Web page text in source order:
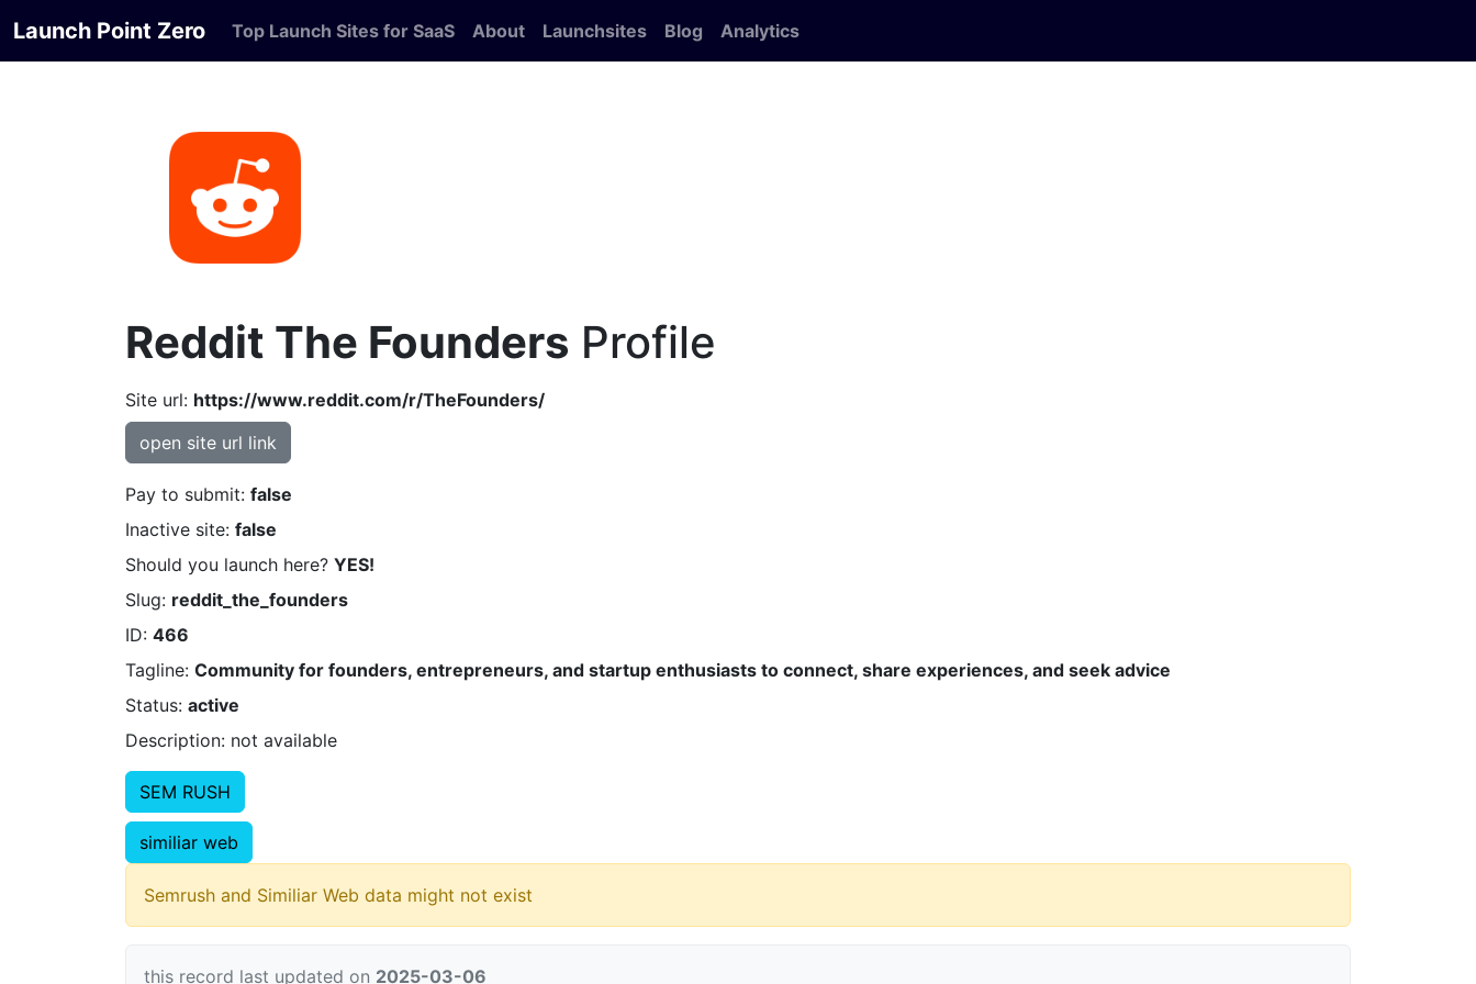
Launch Point Zero Top Launch Sites for SaaS About Launchsites Blog Analytics
Reddit The Founders Profile
Site url: https://www.reddit.com/r/TheFounders/
open site url link
Pay to submit: false
Inactive site: false
Should you launch here? YES!
Slug: reddit_the_founders
ID: 466
Tagline: Community for founders, entrepreneurs, and startup enthusiasts to connect, share experiences, and seek advice
Status: active
Description: not available
SEM RUSH
similiar web
Semrush and Similiar Web data might not exist
this record last updated on 2025-03-06